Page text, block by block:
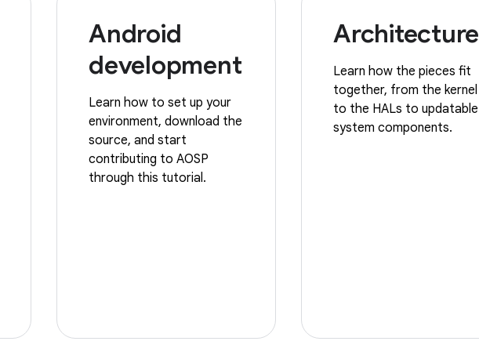
Android
development
Learn how to set up your
environment, download the
source, and start
contributing to AOSP
through this tutorial.
Architecture
Learn how the pieces fit
together, from the kernel
to the HALs to updatable
system components.